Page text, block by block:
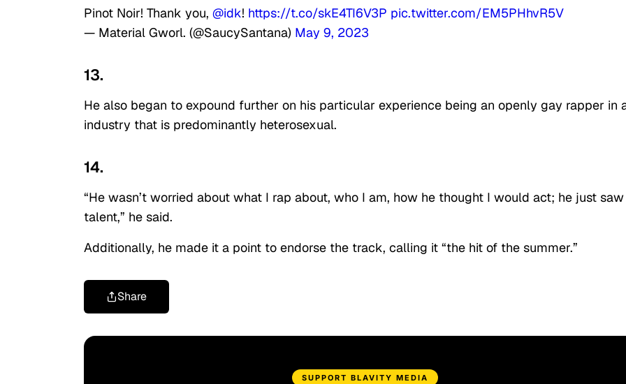
Pinot Noir! Thank you, @idk! https://t.co/skE4TI6V3P pic.twitter.com/EM5PHhvR5V
— Material Gworl. (@SaucySantana) May 9, 2023
13.
He also began to expound further on his particular experience being an openly gay rapper in
industry that is predominantly heterosexual.
14.
“He wasn’t worried about what I rap about, who I am, how he thought I would act; he just saw
talent,” he said.
Additionally, he made it a point to endorse the track, calling it “the hit of the summer.”
Share
SUPPORT BLAVITY MEDIA